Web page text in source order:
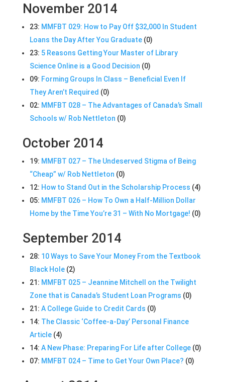
November 2014
23: MMFBT 029: How to Pay Off $32,000 In Student
Loans the Day After You Graduate (0)
23: 5 Reasons Getting Your Master of Library
Science Online is a Good Decision (0)
09: Forming Groups In Class – Beneficial Even If
They Aren’t Required (0)
02: MMFBT 028 – The Advantages of Canada’s Small
Schools w/ Rob Nettleton (0)
October 2014
19: MMFBT 027 – The Undeserved Stigma of Being
“Cheap” w/ Rob Nettleton (0)
12: How to Stand Out in the Scholarship Process (4)
05: MMFBT 026 – How To Own a Half-Million Dollar
Home by the Time You’re 31 – With No Mortgage! (0)
September 2014
28: 10 Ways to Save Your Money From the Textbook
Black Hole (2)
21: MMFBT 025 – Jeannine Mitchell on the Twilight
Zone that is Canada’s Student Loan Programs (0)
21: A College Guide to Credit Cards (0)
14: The Classic ‘Coffee-a-Day’ Personal Finance
Article (4)
14: A New Phase: Preparing For Life after College (0)
07: MMFBT 024 – Time to Get Your Own Place? (0)